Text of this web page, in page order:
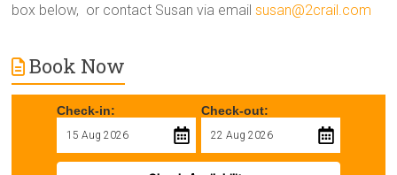
box below, or contact Susan via emailsusan@2crail.com
Book Now
Check-in: Check-out: